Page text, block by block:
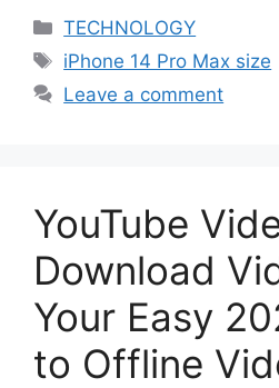
Categories
TECHNOLOGY
Tags
iPhone 14 Pro Max size
Leave a comment
YouTube
Download
Your Easy
to Offline